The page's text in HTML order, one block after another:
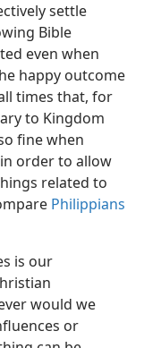
settle
Bible
even when
happy outcome
times that, for
to Kingdom
fine when
order to allow
related to
Philippians
is our
would we
or